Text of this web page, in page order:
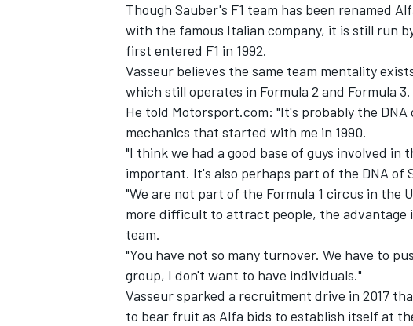
Though Sauber's F1 team has been renamed
with the famous Italian company, it is still run
first entered F1 in 1992.
Vasseur believes the same team mentality
which still operates in Formula 2 and Formula 3.
He told Motorsport.com: "It's probably the
mechanics that started with me in 1990.
"I think we had a good base of guys involved in
important. It's also perhaps part of the DNA of
"We are not part of the Formula 1 circus in the
more difficult to attract people, the
team.
"You have not so many turnover. We have to
group, I don't want to have individuals."
Vasseur sparked a recruitment drive in 2017
to bear fruit as Alfa bids to establish itself at